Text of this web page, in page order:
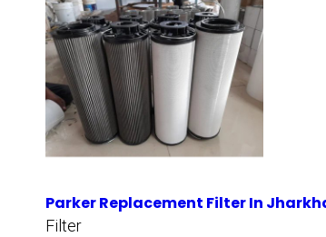
Parker Replacement Filter In
Filter